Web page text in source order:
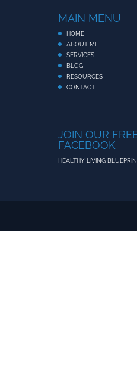
MAIN MENU
HOME
ABOUT ME
SERVICES
BLOG
RESOURCES
CONTACT
JOIN OUR
FACEBOOK
HEALTHY LIVING